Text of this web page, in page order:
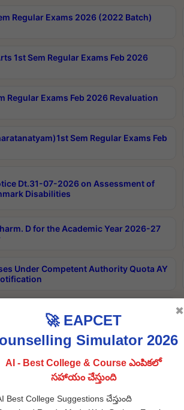
Regular Exams 2026 (2022 Batch)
1st Sem Regular Exams Feb 2026
Regular Exams Feb 2026 Revaluation
Sem Regular Exams Feb
Dt.31-07-2026 on Assessment of
Disabilities
D for the Academic Year 2026-27
Under Competent Authority Quota AY
B.Sc.Hons(Design & Tech) 4th & 6th
Timetable
2 Regular and Supplementary Exam
June 2026 Results
🚀 EAPCET
Simulator 2026
AI - Best College & Course ఎంపికలో
సహాయం చేస్తుంది
Best College Suggestions చేస్తుంది
✖